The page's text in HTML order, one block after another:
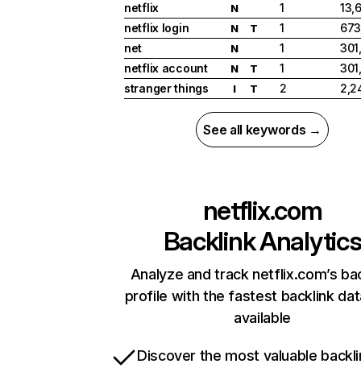
netflix
N 1
netflix login
N T 1
net
N 1
netflix account
N T 1
stranger things
I T 2
See all keywords →
netflix.com
Backlink Analytics
Analyze and track netflix.com’s
profile with the fastest backlink
available
Discover the most valuable